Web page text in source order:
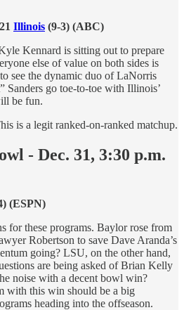
Illinois (9-3) (ABC)
Kennard is sitting out to prepare
else of value on both sides is
see the dynamic duo of LaNorris
Sanders go toe-to-toe with Illinois’
be fun.
is a legit ranked-on-ranked matchup.
- Dec. 31, 3:30 p.m.
(ESPN)
for these programs. Baylor rose from
Robertson to save Dave Aranda’s
going? LSU, on the other hand,
are being asked of Brian Kelly
noise with a decent bowl win?
with this win should be a big
heading into the offseason.